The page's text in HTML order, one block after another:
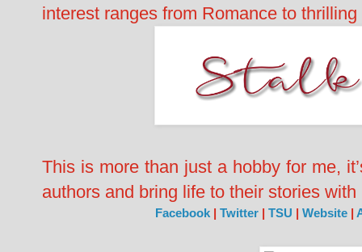
interest ranges from Romance to
This is more than just a hobby for me,
authors and bring life to their stories
Facebook| Twitter| TSU | Website|